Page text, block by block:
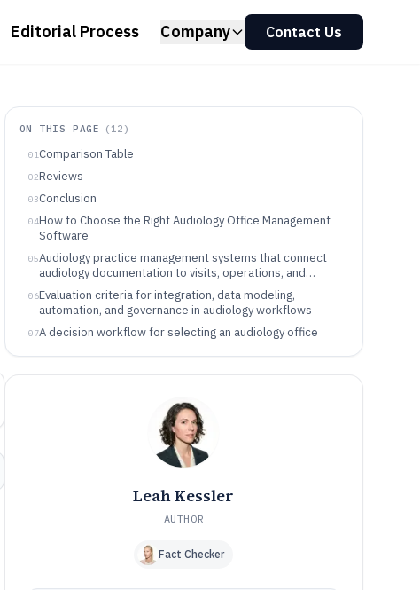
Editorial Process Company Contact Us
ON THIS PAGE ( 12 )
01Comparison Table
02Reviews
03Conclusion
04How to Choose the Right Audiology Office Management
Software
05Audiology practice management systems that connect
audiology documentation to visits, operations, and
claims
06Evaluation criteria for integration, data modeling,
automation, and governance in audiology workflows
07A decision workflow for selecting an audiology office
Common implementation and workflow mistakes in
audiology office management software selection
How We Selected and Ranked These Tools
Frequently Asked Questions About Audiology Office
Tools featured in this Audiology Office Management
Leah Kessler
AUTHOR
Fact Checker